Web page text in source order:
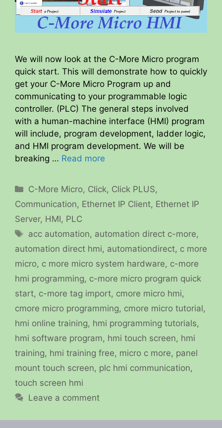
We will now look at the C-More Micro program
quick start. This will demonstrate how to quickly
get your C-More Micro Program up and
communicating to your programmable logic
controller. (PLC) The general steps involved
with a human-machine interface (HMI) program
will include, program development, ladder logic,
and HMI program development. We will be
breaking … Read more
Categories
C-More Micro, Click, Click PLUS,
Communication, Ethernet IP Client, Ethernet IP
Server, HMI, PLC
Tags
acc automation, automation direct c-more,
automation direct hmi, automationdirect, c more
micro, c more micro system hardware, c-more
hmi programming, c-more micro program quick
start, c-more tag import, cmore micro hmi,
cmore micro programming, cmore micro tutorial,
hmi online training, hmi programming tutorials,
hmi software program, hmi touch screen, hmi
training, hmi training free, micro c more, panel
mount touch screen, plc hmi communication,
touch screen hmi
Leave a comment